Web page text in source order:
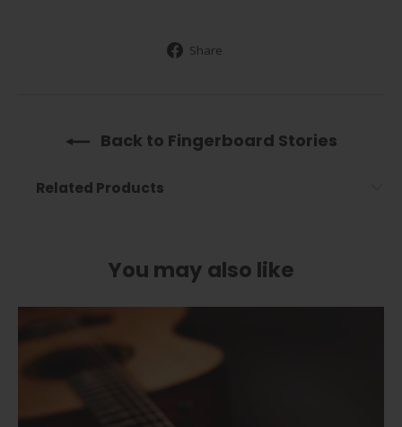
Share
Back to Fingerboard Stories
Related Products
You may also like